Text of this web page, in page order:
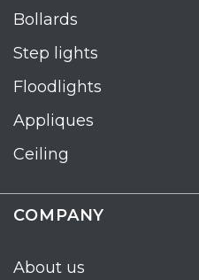
Bollards
Step lights
Floodlights
Appliques
Ceiling
COMPANY
About us